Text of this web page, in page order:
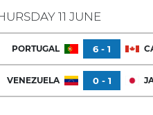
11 JUNE
PORTUGAL 6 - 1
VENEZUELA 0 - 1